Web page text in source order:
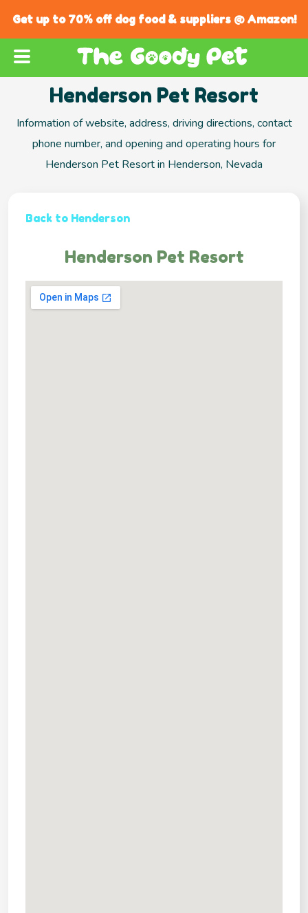
Get up to 70% off dog food & suppliers @ Amazon!
Henderson Pet Resort
Information of website, address, driving directions, contact
phone number, and opening and operating hours for
Henderson Pet Resort in Henderson, Nevada
Back to Henderson
Henderson Pet Resort